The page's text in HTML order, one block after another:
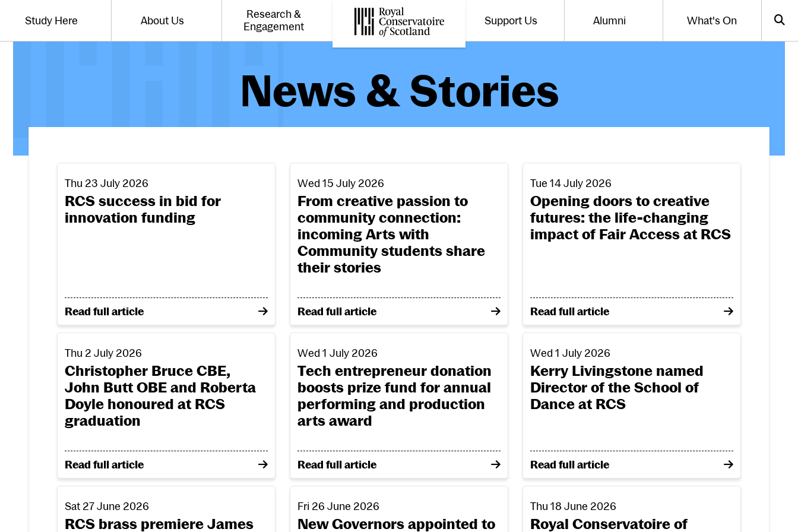
Website navigation
Toggle the menu for
Study Here Toggle the menu for
About Us Toggle the menu for
Research &
Engagement
Royal Conservatoire of Scotland
Toggle the menu for
Support Us Toggle the menu for
Alumni What's On
News & Stories
Thu 23 July 2026
RCS success in bid for
innovation funding
Read full article
on RCS success in bid for innovation funding
Wed 15 July 2026
From creative passion to
community connection:
incoming Arts with
Community students share
their stories
Read full article
on From creative passion to community connection: incoming Arts with Community students
Tue 14 July 2026
Opening doors to creative
futures: the life-changing
impact of Fair Access at RCS
Read full article
on Opening doors to creative futures: the life-
Thu 2 July 2026
Christopher Bruce CBE,
John Butt OBE and Roberta
Doyle honoured at RCS
graduation
Read full article
on Christopher Bruce CBE, John Butt OBE and Roberta Doyle honoured at RCS graduation
Wed 1 July 2026
Tech entrepreneur donation
boosts prize fund for annual
performing and production
arts award
Read full article
on Tech entrepreneur donation boosts prize fund for annual performing and production arts award
Wed 1 July 2026
Kerry Livingstone named
Director of the School of
Dance at RCS
Read full article
on Kerry Livingstone named Director of the School
Sat 27 June 2026
RCS brass premiere James
Fri 26 June 2026
New Governors appointed to
Thu 18 June 2026
Royal Conservatoire of